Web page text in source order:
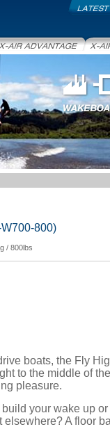
800)
/ 800lbs
boats, the Fly
to the middle of
pleasure.
your wake up or
A floor